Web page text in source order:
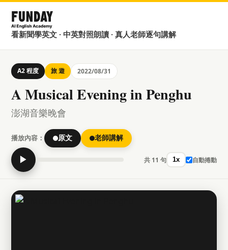
看新聞學英文 · 中英對照朗讀 · 真人老師逐句講解
A2 程度 旅 遊 2022/08/31
A Musical Evening in Penghu
澎湖音樂晚會
播放內容： 原文 老師講解
▶ 共 11 句 1x 自動捲動